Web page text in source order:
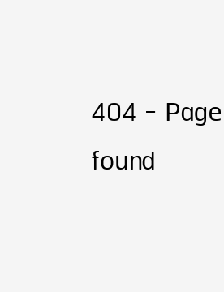
404 -
found